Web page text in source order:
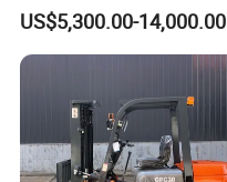
Electric Forklift for Light
Industry
US$5,300.00-14,000.00